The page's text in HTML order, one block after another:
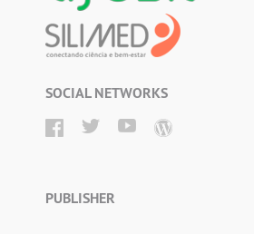
SOCIAL NETWORKS
PUBLISHER